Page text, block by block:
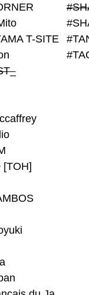
T-SITE
[TOH]